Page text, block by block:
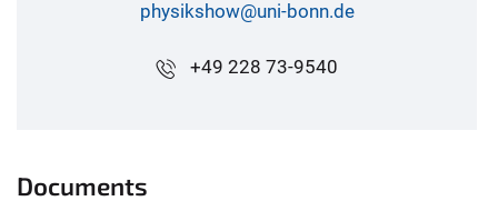
physikshow@uni-bonn.de
+49 228 73-9540
Documents